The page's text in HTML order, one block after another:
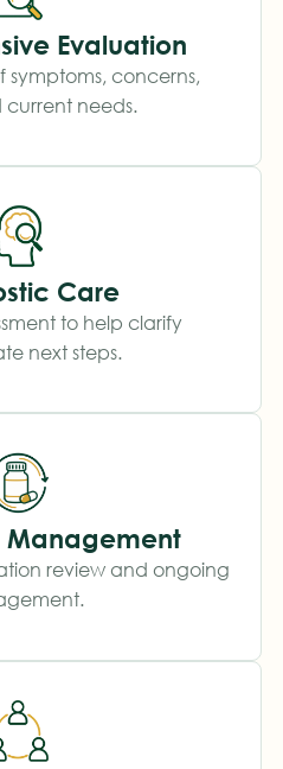
Evaluation
symptoms, concerns,
current needs.
Care
to help clarify
next steps.
review and ongoing